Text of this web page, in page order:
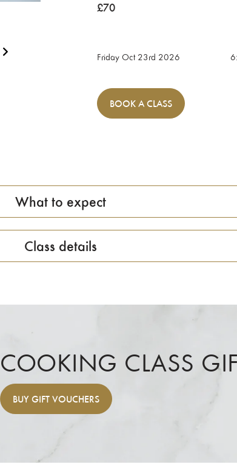
£70
Friday Oct 23rd 2026
BOOK A CLASS
What to expect
Class details
COOKING CLASS
BUY GIFT VOUCHERS